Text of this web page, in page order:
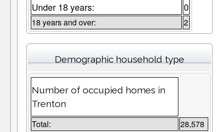
Under 18 years: 0
18 years and over: 2
Demographic household type
Number of occupied homes in
Trenton
Total: 28,578